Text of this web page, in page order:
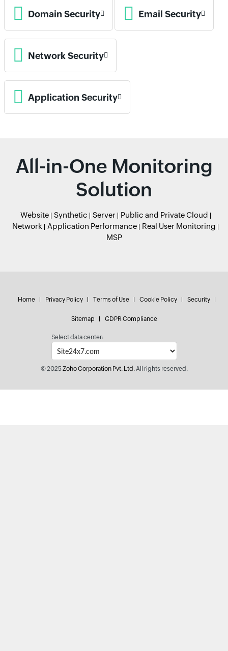
Domain Security Email Security
Network Security
Application Security
All-in-One Monitoring
Solution
Website Synthetic Server
Public and Private Cloud
Network
Application Performance
Real User Monitoring
MSP
Home Privacy Policy Terms of Use Cookie Policy Security
Sitemap GDPR Compliance
Select data center:
© 2025Zoho Corporation Pvt. Ltd.All rights reserved.